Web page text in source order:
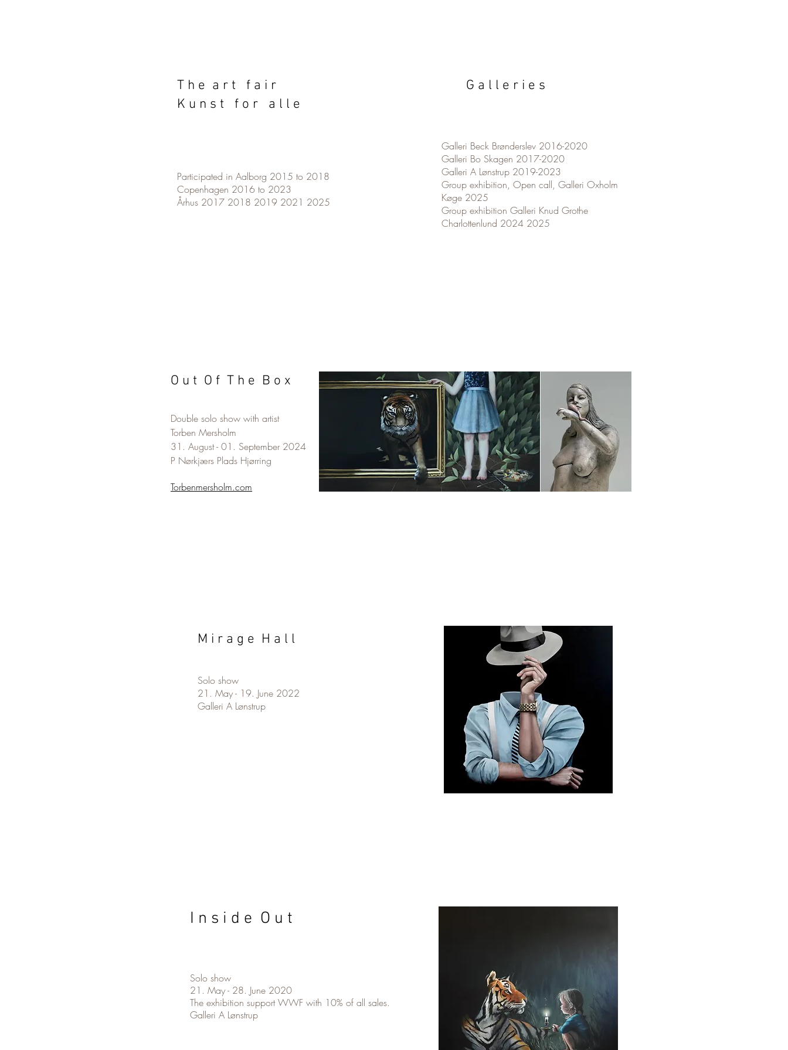
T h e a r t f a i r
K u n s t f o r a l l e
Participated in Aalborg 2015 to 2018
Copenhagen 2016 to 2023
Århus 2017 2018 2019 2021 2025
G a l l e r i e s
Galleri Beck Brønderslev 2016-2020
Galleri Bo Skagen 2017-2020
Galleri A Lønstrup 2019-2023
Group exhibition, Open call, Galleri Oxholm
Køge 2025
Group exhibition Galleri Knud Grothe
Charlottenlund 2024 2025
O u t O f T h e B o x
Double solo show with artist
Torben Mersholm
31. August - 01. September 2024
P Nørkjærs Plads Hjørring
Torbenmersholm.com
M i r a g e H a l l
Solo show
21. May - 19. June 2022
Galleri A Lønstrup
I n s i d e O u t
Solo show
21. May - 28. June 2020
The exhibition support WWF with 10% of all sales.
Galleri A Lønstrup